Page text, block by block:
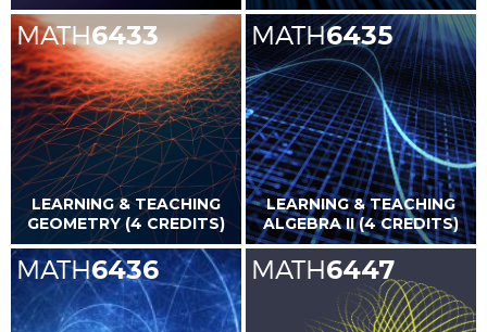
MATH6433
LEARNING & TEACHING
GEOMETRY (4 CREDITS)
MATH6435
LEARNING & TEACHING
ALGEBRA II (4 CREDITS)
MATH6436 MATH6447